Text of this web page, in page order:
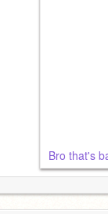
Bro that's